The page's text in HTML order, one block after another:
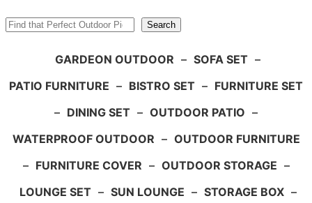
Search Search
GARDEON OUTDOOR – SOFA SET –
PATIO FURNITURE – BISTRO SET – FURNITURE SET
– DINING SET – OUTDOOR PATIO –
WATERPROOF OUTDOOR – OUTDOOR FURNITURE
– FURNITURE COVER – OUTDOOR STORAGE –
LOUNGE SET – SUN LOUNGE – STORAGE BOX –